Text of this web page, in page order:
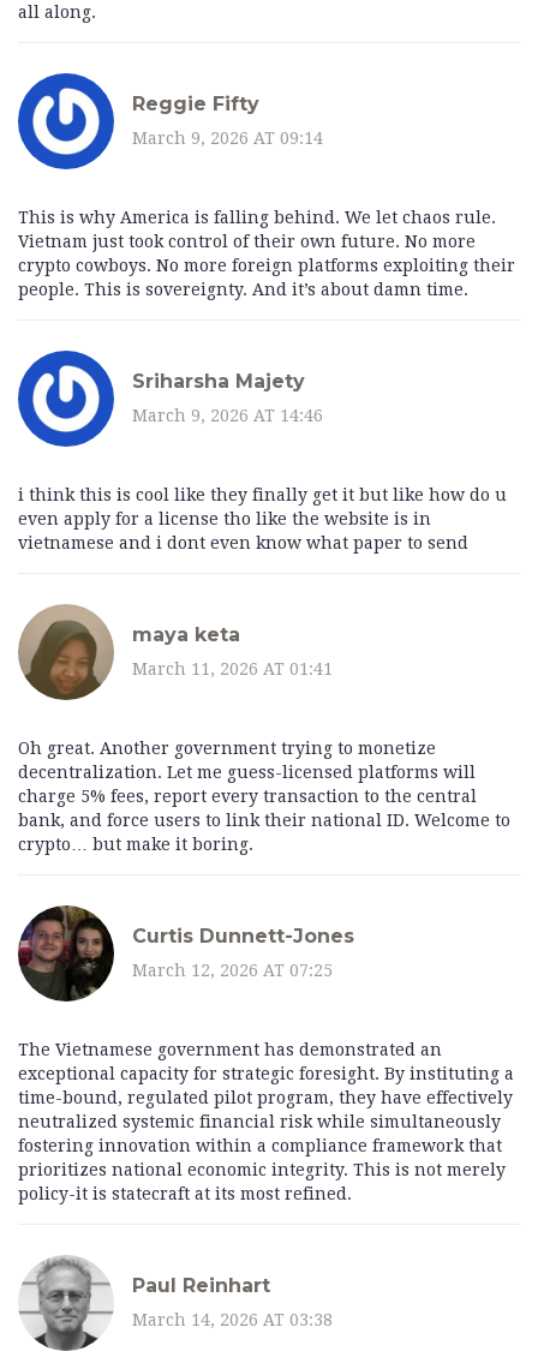
all along.
Reggie Fifty
March 9, 2026 AT 09:14
This is why America is falling behind. We let chaos rule.
Vietnam just took control of their own future. No more
crypto cowboys. No more foreign platforms exploiting their
people. This is sovereignty. And it’s about damn time.
Sriharsha Majety
March 9, 2026 AT 14:46
i think this is cool like they finally get it but like how do u
even apply for a license tho like the website is in
vietnamese and i dont even know what paper to send
maya keta
March 11, 2026 AT 01:41
Oh great. Another government trying to monetize
decentralization. Let me guess-licensed platforms will
charge 5% fees, report every transaction to the central
bank, and force users to link their national ID. Welcome to
crypto… but make it boring.
Curtis Dunnett-Jones
March 12, 2026 AT 07:25
The Vietnamese government has demonstrated an
exceptional capacity for strategic foresight. By instituting a
time-bound, regulated pilot program, they have effectively
neutralized systemic financial risk while simultaneously
fostering innovation within a compliance framework that
prioritizes national economic integrity. This is not merely
policy-it is statecraft at its most refined.
Paul Reinhart
March 14, 2026 AT 03:38